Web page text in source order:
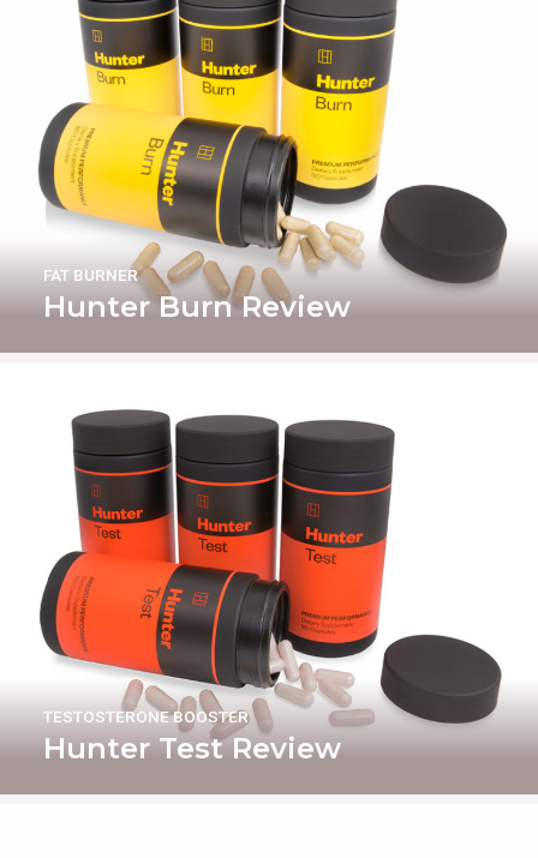
Hunter Burn Review
FAT BURNER
Hunter Test Review
TESTOSTERONE BOOSTER